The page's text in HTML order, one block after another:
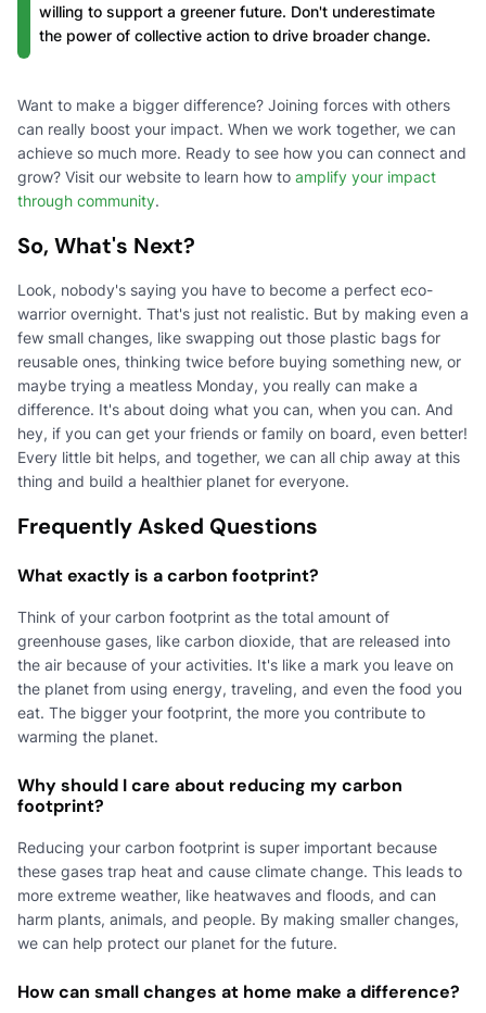
willing to support a greener future. Don't underestimate
the power of collective action to drive broader change.
Want to make a bigger difference? Joining forces with others
can really boost your impact. When we work together, we can
achieve so much more. Ready to see how you can connect and
grow? Visit our website to learn how to amplify your impact
through community.
So, What's Next?
Look, nobody's saying you have to become a perfect eco-
warrior overnight. That's just not realistic. But by making even a
few small changes, like swapping out those plastic bags for
reusable ones, thinking twice before buying something new, or
maybe trying a meatless Monday, you really can make a
difference. It's about doing what you can, when you can. And
hey, if you can get your friends or family on board, even better!
Every little bit helps, and together, we can all chip away at this
thing and build a healthier planet for everyone.
Frequently Asked Questions
What exactly is a carbon footprint?
Think of your carbon footprint as the total amount of
greenhouse gases, like carbon dioxide, that are released into
the air because of your activities. It's like a mark you leave on
the planet from using energy, traveling, and even the food you
eat. The bigger your footprint, the more you contribute to
warming the planet.
Why should I care about reducing my carbon
footprint?
Reducing your carbon footprint is super important because
these gases trap heat and cause climate change. This leads to
more extreme weather, like heatwaves and floods, and can
harm plants, animals, and people. By making smaller changes,
we can help protect our planet for the future.
How can small changes at home make a difference?